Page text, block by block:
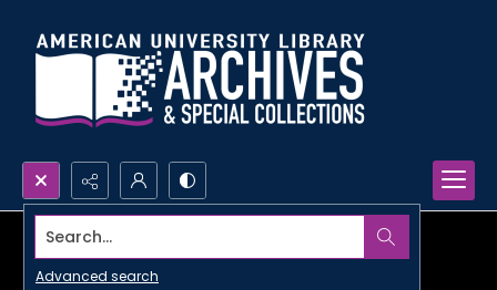
Search...
Advanced search